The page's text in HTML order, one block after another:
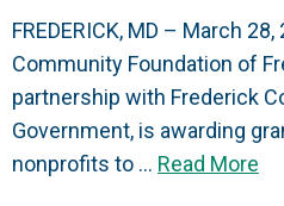
FREDERICK, MD – March
Community Foundation of
partnership with Frederick
Government, is awarding
nonprofits to … Read More